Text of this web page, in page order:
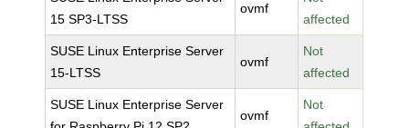
15 SP3-LTSS
ovmf
affected
SUSE Linux Enterprise Server
15-LTSS
ovmf
Not
affected
SUSE Linux Enterprise Server
ovmf
Not